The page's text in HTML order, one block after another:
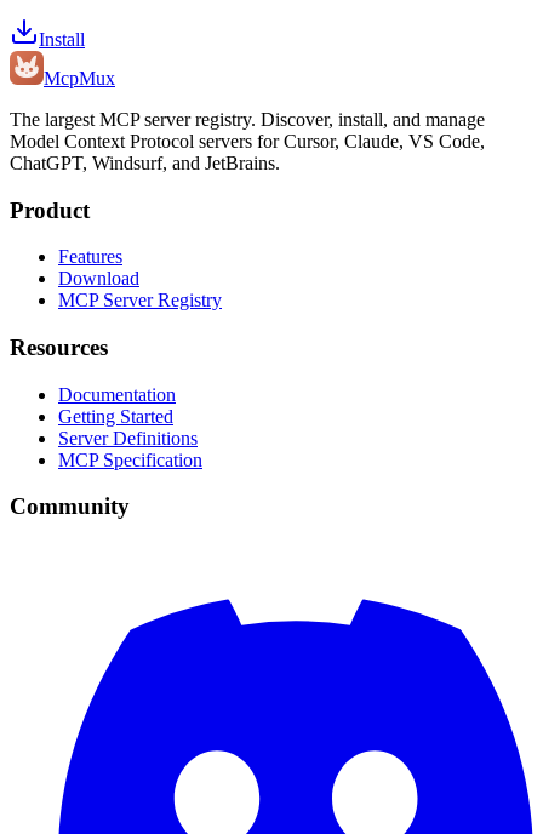
Install
McpMux
The largest MCP server registry. Discover, install, and manage
Model Context Protocol servers for Cursor, Claude, VS Code,
ChatGPT, Windsurf, and JetBrains.
Product
Features
Download
MCP Server Registry
Resources
Documentation
Getting Started
Server Definitions
MCP Specification
Community